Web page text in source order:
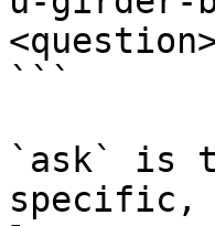
```
`ask` is
specific,